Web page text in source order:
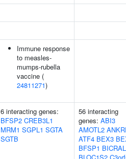
Immune response
to measles-
mumps-rubella
vaccine (
24811271)
6 interacting genes:
BFSP2 CREB3L1
MRM1 SGPL1 SGTA
SGTB
56 interacting
genes: ABI3
AMOTL2
ATF4 BEX3
BFSP1 BICRAL